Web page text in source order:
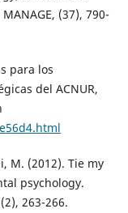
(37), 790-
para los
del ACNUR,
M. (2012). Tie my
psychology.
263-266.